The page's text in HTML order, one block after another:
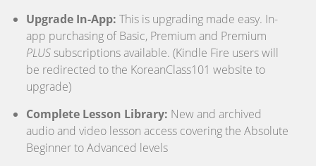
Upgrade In-App: This is upgrading made easy. In-
app purchasing of Basic, Premium and Premium
PLUS subscriptions available. (Kindle Fire users will
be redirected to the KoreanClass101 website to
upgrade)
Complete Lesson Library: New and archived
audio and video lesson access covering the Absolute
Beginner to Advanced levels